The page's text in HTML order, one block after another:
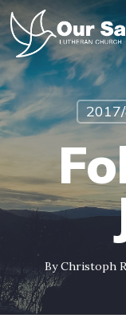
Skip
to
main
content
By Christoph